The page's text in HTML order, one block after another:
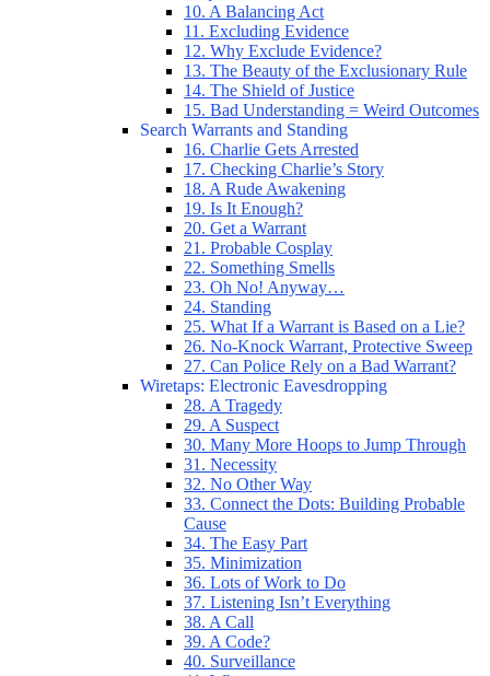
10. A Balancing Act
11. Excluding Evidence
12. Why Exclude Evidence?
13. The Beauty of the Exclusionary Rule
14. The Shield of Justice
15. Bad Understanding = Weird Outcomes
Search Warrants and Standing
16. Charlie Gets Arrested
17. Checking Charlie’s Story
18. A Rude Awakening
19. Is It Enough?
20. Get a Warrant
21. Probable Cosplay
22. Something Smells
23. Oh No! Anyway…
24. Standing
25. What If a Warrant is Based on a Lie?
26. No-Knock Warrant, Protective Sweep
27. Can Police Rely on a Bad Warrant?
Wiretaps: Electronic Eavesdropping
28. A Tragedy
29. A Suspect
30. Many More Hoops to Jump Through
31. Necessity
32. No Other Way
33. Connect the Dots: Building Probable
Cause
34. The Easy Part
35. Minimization
36. Lots of Work to Do
37. Listening Isn’t Everything
38. A Call
39. A Code?
40. Surveillance